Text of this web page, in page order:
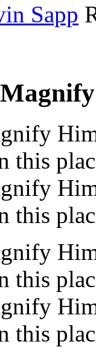
Sapp
this
this
this
this